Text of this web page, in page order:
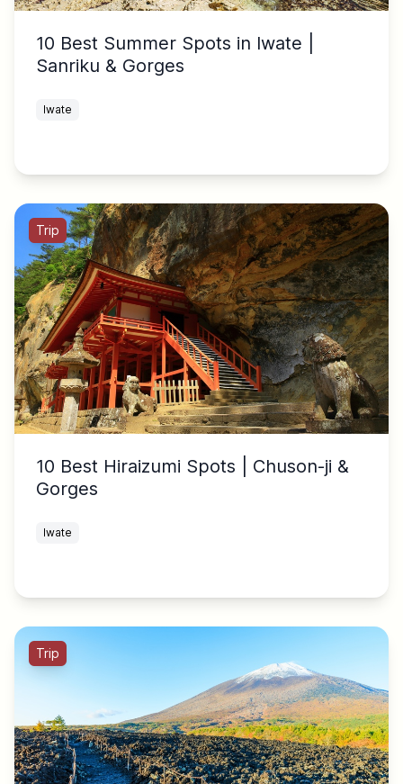
10 Best Summer Spots in Iwate |
Sanriku & Gorges
Iwate
Trip
10 Best Hiraizumi Spots | Chuson-ji &
Gorges
Iwate
Trip